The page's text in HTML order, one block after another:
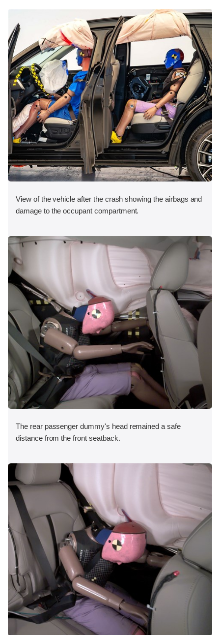
View of the vehicle after the crash showing the airbags and
damage to the occupant compartment.
The rear passenger dummy's head remained a safe
distance from the front seatback.